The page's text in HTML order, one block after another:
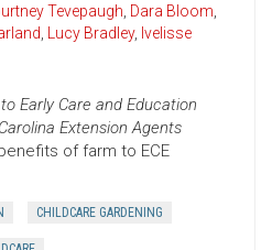
Tevepaugh, Dara Bloom,
, Lucy Bradley, Ivelisse
Early Care and Education
Extension Agents
of farm to ECE
CHILDCARE GARDENING